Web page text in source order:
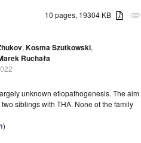
attachment
10 pages, 19304 KB
, Kosma Szutkowski,
Ruchała
unknown etiopathogenesis. The aim
siblings with THA. None of the family
)